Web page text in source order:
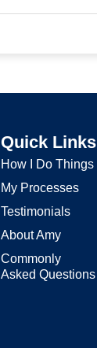
Quick Links
How I Do Things
My Processes
Testimonials
About Amy
Commonly
Asked Questions